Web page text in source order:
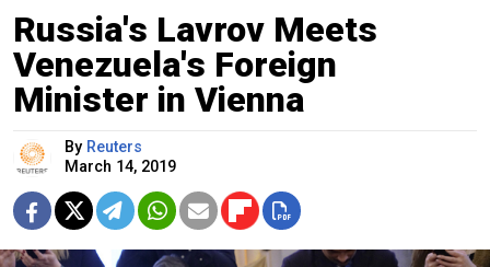
Russia's Lavrov Meets
Venezuela's Foreign
Minister in Vienna
By Reuters
March 14, 2019